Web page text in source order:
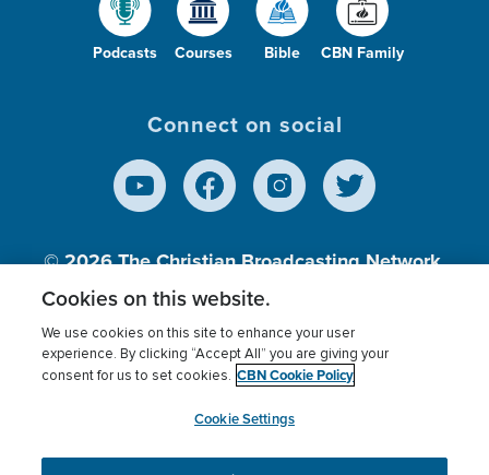
Podcasts Courses Bible CBN Family
Connect on social
© 2026The Christian Broadcasting Network,
Inc., A nonprofit 501 (c)(3) Charitable
Terms of use Privacy Policy
Donor Privacy
Cookies Settings
myCBN
Cookies on this website.
We use cookies on this site to enhance your user
experience. By clicking “Accept All” you are giving your
consent for us to set cookies. CBN Cookie Policy
Cookie Settings